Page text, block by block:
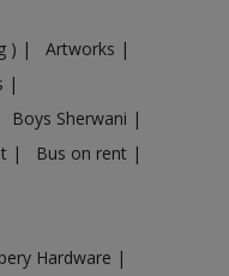
) | Artworks |
|
Boys Sherwani |
| Bus on rent |
Hardware |